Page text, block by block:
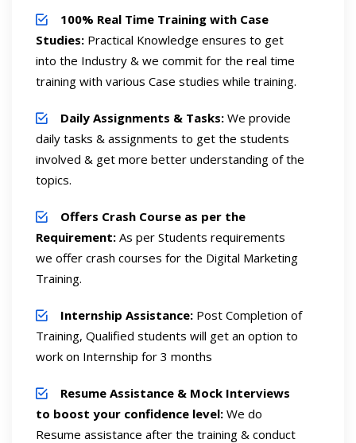
100% Real Time Training with Case
Studies: Practical Knowledge ensures to get
into the Industry & we commit for the real time
training with various Case studies while training.
Daily Assignments & Tasks: We provide
daily tasks & assignments to get the students
involved & get more better understanding of the
topics.
Offers Crash Course as per the
Requirement: As per Students requirements
we offer crash courses for the Digital Marketing
Training.
Internship Assistance: Post Completion of
Training, Qualified students will get an option to
work on Internship for 3 months
Resume Assistance & Mock Interviews
to boost your confidence level: We do
Resume assistance after the training & conduct